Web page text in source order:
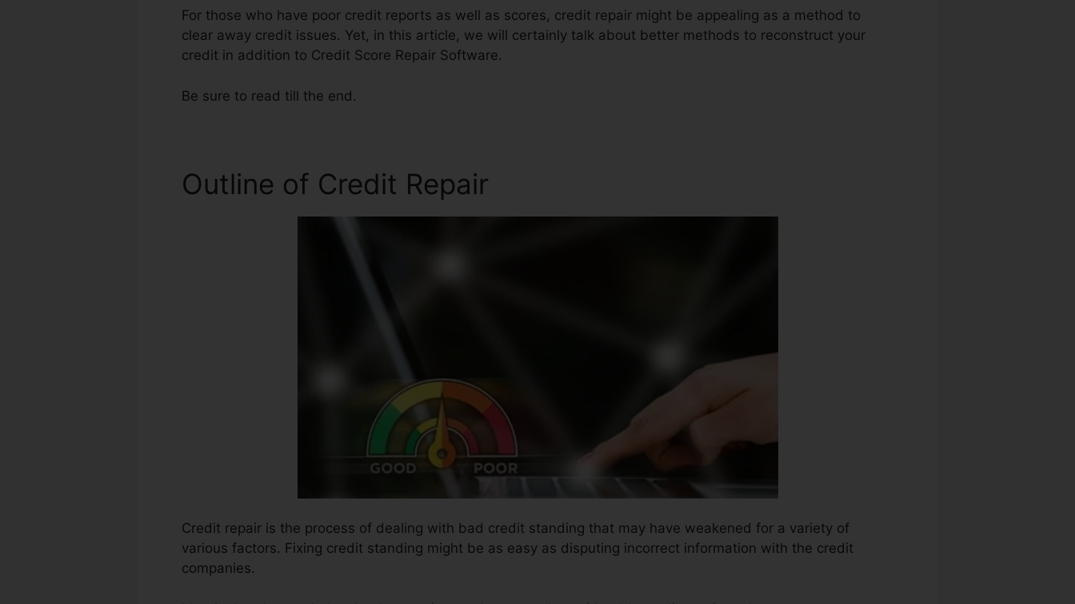
For those who have poor credit reports as well as scores, credit repair might be appealing as a method to
clear away credit issues. Yet, in this article, we will certainly talk about better methods to reconstruct your
credit in addition to Credit Score Repair Software.
Be sure to read till the end.
Outline of Credit Repair
Credit repair is the process of dealing with bad credit standing that may have weakened for a variety of
various factors. Fixing credit standing might be as easy as disputing incorrect information with the credit
companies.